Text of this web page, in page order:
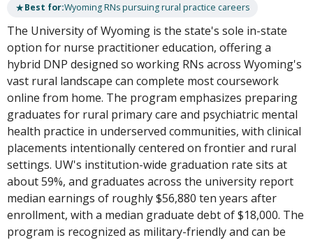
★Best for:Wyoming RNs pursuing rural practice careers
The University of Wyoming is the state's sole in-state
option for nurse practitioner education, offering a
hybrid DNP designed so working RNs across Wyoming's
vast rural landscape can complete most coursework
online from home. The program emphasizes preparing
graduates for rural primary care and psychiatric mental
health practice in underserved communities, with clinical
placements intentionally centered on frontier and rural
settings. UW's institution-wide graduation rate sits at
about 59%, and graduates across the university report
median earnings of roughly $56,880 ten years after
enrollment, with a median graduate debt of $18,000. The
program is recognized as military-friendly and can be